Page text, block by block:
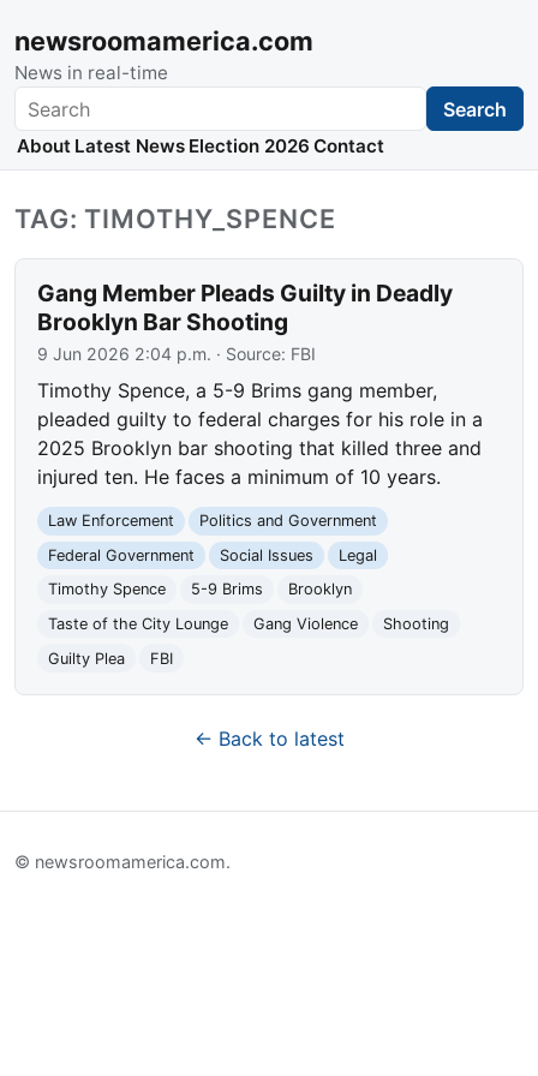
newsroomamerica.com
News in real-time
Search Search
About Latest News Election 2026 Contact
TAG: TIMOTHY_SPENCE
Gang Member Pleads Guilty in Deadly
Brooklyn Bar Shooting
9 Jun 2026 2:04 p.m. · Source: FBI
Timothy Spence, a 5-9 Brims gang member,
pleaded guilty to federal charges for his role in a
2025 Brooklyn bar shooting that killed three and
injured ten. He faces a minimum of 10 years.
Law Enforcement
Politics and Government
Federal Government
Social Issues
Legal
Timothy Spence
5-9 Brims
Brooklyn
Taste of the City Lounge
Gang Violence
Shooting
Guilty Plea
FBI
← Back to latest
© newsroomamerica.com.